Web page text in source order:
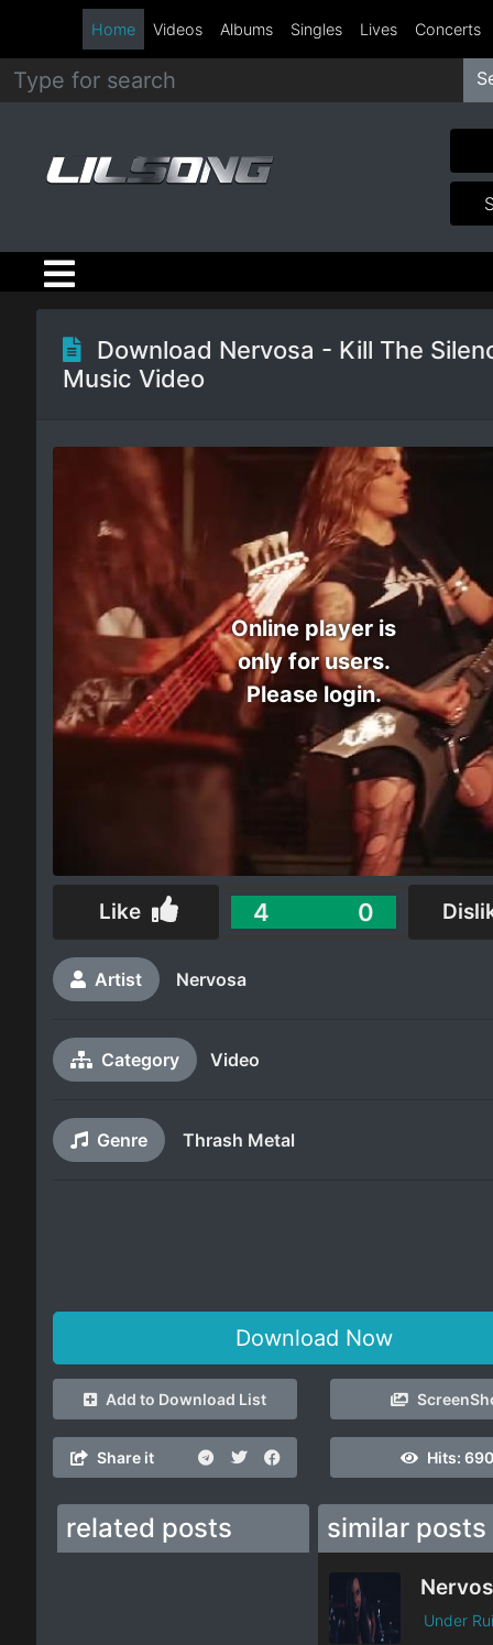
Metal
Hip
Hop
R&B
Rock
Country
Home Videos Albums Singles Lives Concerts
Download Nervosa - Kill The
Music Video
Online player is
only for users.
Please login.
Like 4 0
Artist Nervosa
Category Video
Genre Thrash Metal
Download Now
Add to Download List
Share it Hits:
related posts similar posts
Under